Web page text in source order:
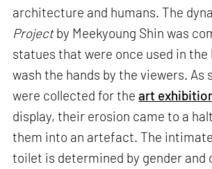
architecture and humans. The
Projectby Meekyoung Shin was
statues that were once used in
wash the hands by the viewers. As
were collected for theart
display, their erosion came to a
them into an artefact. The
toilet is determined by gender and